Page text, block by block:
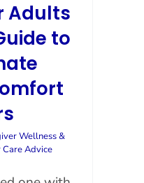
Adults
to
Wellness &
Care Advice